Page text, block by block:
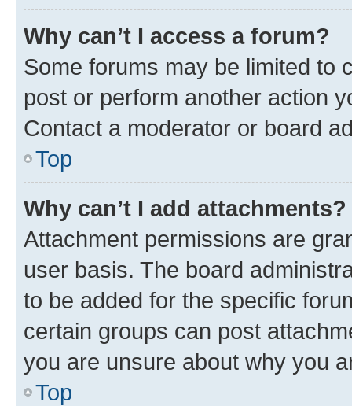
Why can’t I access a forum?
Some forums may be limited to
post or perform another action
Contact a moderator or board
Top
Why can’t I add attachments?
Attachment permissions are
user basis. The board
to be added for the specific
certain groups can post
you are unsure about why you
Top